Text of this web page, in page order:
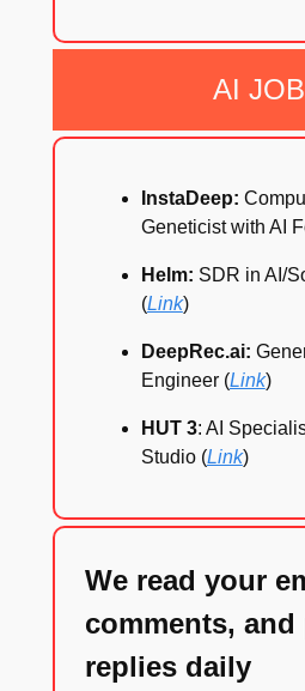
AI
InstaDeep:
Geneticist with AI
Helm: SDR in AI/
(Link)
DeepRec.ai:
Engineer (Link)
HUT 3: AI
Studio (Link)
We read your
comments, and
replies daily